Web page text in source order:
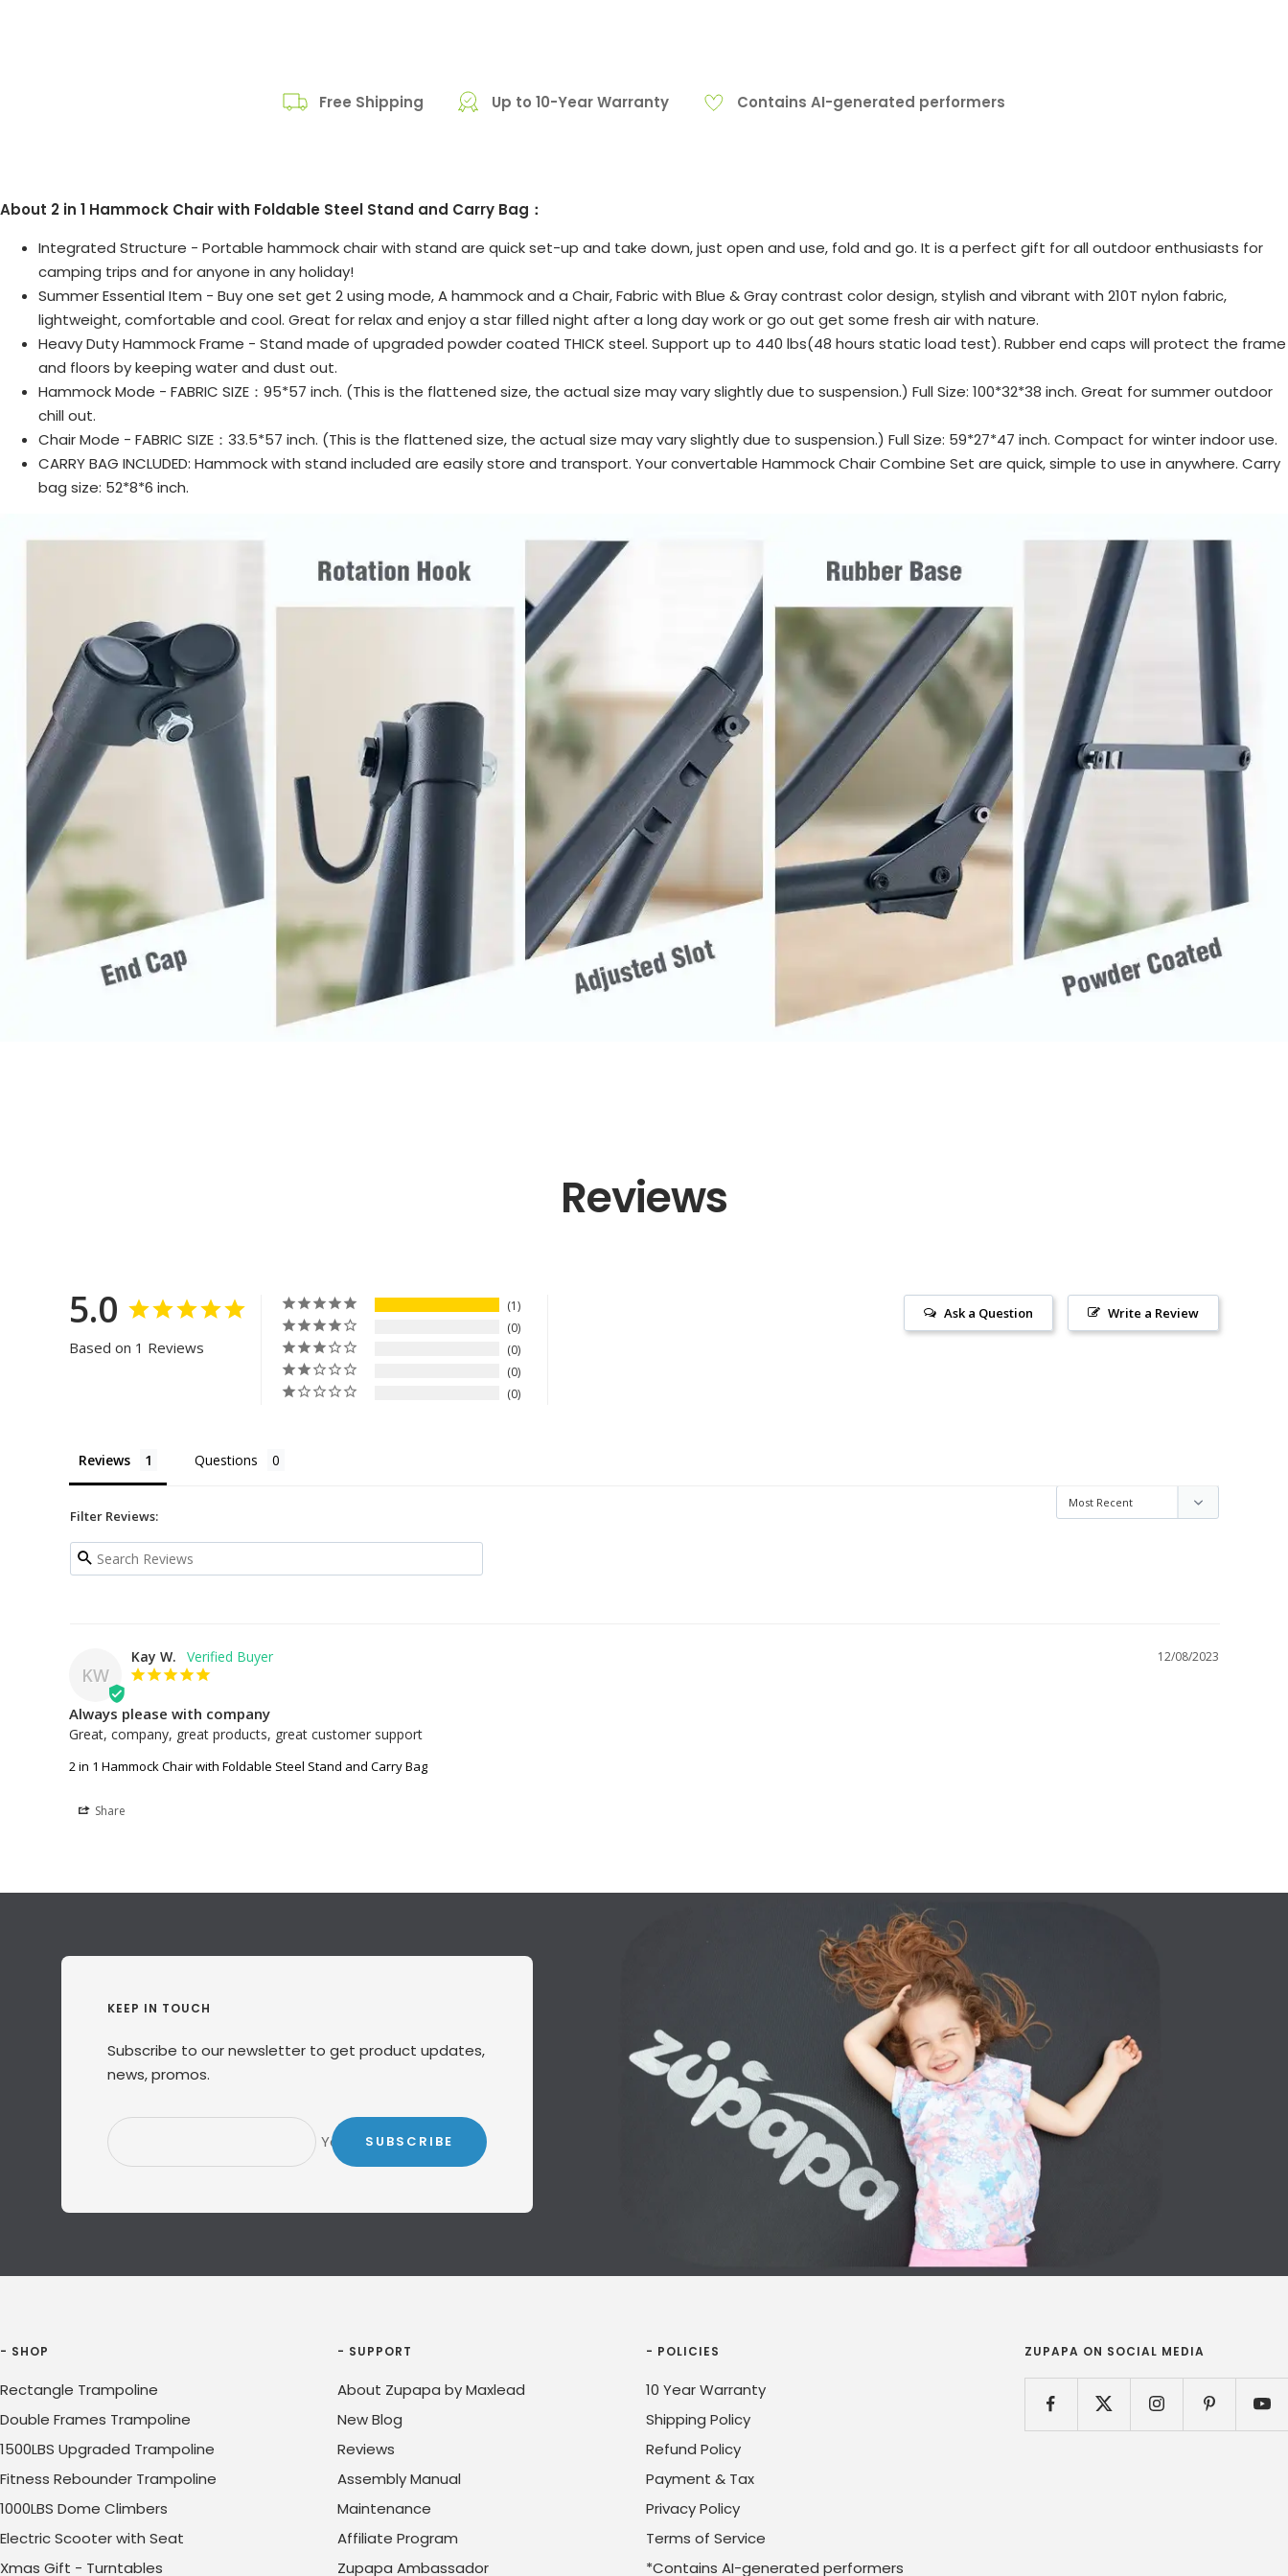
Free Shipping Up to 10-Year Warranty Contains AI-generated performers
About 2 in 1 Hammock Chair with Foldable Steel Stand and Carry Bag：
Integrated Structure - Portable hammock chair with stand are quick set-up and take down, just open and use, fold and go. It is a perfect gift for all outdoor enthusiasts for
camping trips and for anyone in any holiday!
Summer Essential Item - Buy one set get 2 using mode, A hammock and a Chair, Fabric with Blue & Gray contrast color design, stylish and vibrant with 210T nylon fabric,
lightweight, comfortable and cool. Great for relax and enjoy a star filled night after a long day work or go out get some fresh air with nature.
Heavy Duty Hammock Frame - Stand made of upgraded powder coated THICK steel. Support up to 440 lbs(48 hours static load test). Rubber end caps will protect the frame
and floors by keeping water and dust out.
Hammock Mode - FABRIC SIZE：95*57 inch. (This is the flattened size, the actual size may vary slightly due to suspension.) Full Size: 100*32*38 inch. Great for summer outdoor
chill out.
Chair Mode - FABRIC SIZE：33.5*57 inch. (This is the flattened size, the actual size may vary slightly due to suspension.) Full Size: 59*27*47 inch. Compact for winter indoor use.
CARRY BAG INCLUDED: Hammock with stand included are easily store and transport. Your convertable Hammock Chair Combine Set are quick, simple to use in anywhere. Carry
bag size: 52*8*6 inch.
Reviews
5.0
Based on 1 Reviews
1
0
0
0
0
Write a Review
Ask a Question
Reviews Questions
Filter Reviews:
KW
12/08/2023
Kay W.
Always please with company
Great, company, great products, great customer support
2 in 1 Hammock Chair with Foldable Steel Stand and Carry Bag
Share
KEEP IN TOUCH
Subscribe to our newsletter to get product updates,
news, promos.
Your e-mailSUBSCRIBE
- SHOP
Rectangle Trampoline
Double Frames Trampoline
1500LBS Upgraded Trampoline
Fitness Rebounder Trampoline
1000LBS Dome Climbers
Electric Scooter with Seat
Xmas Gift - Turntables
- SUPPORT
About Zupapa by Maxlead
New Blog
Reviews
Assembly Manual
Maintenance
Affiliate Program
Zupapa Ambassador
- POLICIES
10 Year Warranty
Shipping Policy
Refund Policy
Payment & Tax
Privacy Policy
Terms of Service
*Contains AI-generated performers
ZUPAPA ON SOCIAL MEDIA